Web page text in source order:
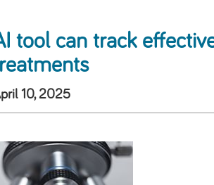
tool can track
10, 2025